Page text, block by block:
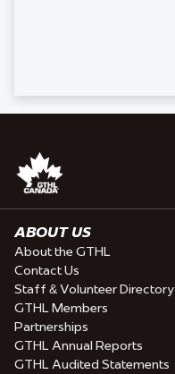
ABOUT US
About the GTHL
Contact Us
Staff & Volunteer Directory
GTHL Members
Partnerships
GTHL Annual Reports
GTHL Audited Statements